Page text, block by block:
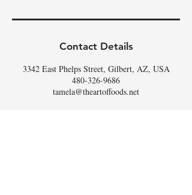
Contact Details
3342 East Phelps Street, Gilbert, AZ, USA
480-326-9686
tamela@theartoffoods.net